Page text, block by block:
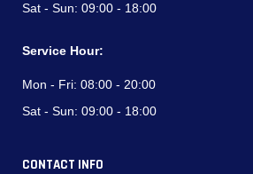
Sat - Sun: 09:00 - 18:00
Service Hour:
Mon - Fri: 08:00 - 20:00
Sat - Sun: 09:00 - 18:00
CONTACT INFO